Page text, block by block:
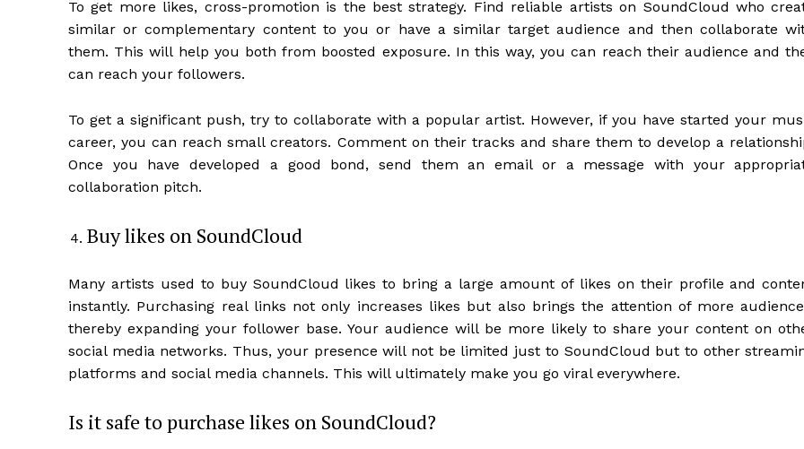
To get more likes, cross-promotion is the best strategy. Find reliable artists on SoundCloud who
similar or complementary content to you or have a similar target audience and then collaborate
them. This will help you both from boosted exposure. In this way, you can reach their audience and
can reach your followers.
To get a significant push, try to collaborate with a popular artist. However, if you have started your
career, you can reach small creators. Comment on their tracks and share them to develop a
Once you have developed a good bond, send them an email or a message with your
collaboration pitch.
Buy likes on SoundCloud
Many artists used to buy SoundCloud likes to bring a large amount of likes on their profile and
instantly. Purchasing real links not only increases likes but also brings the attention of more
thereby expanding your follower base. Your audience will be more likely to share your content on
social media networks. Thus, your presence will not be limited just to SoundCloud but to other
platforms and social media channels. This will ultimately make you go viral everywhere.
Is it safe to purchase likes on SoundCloud?